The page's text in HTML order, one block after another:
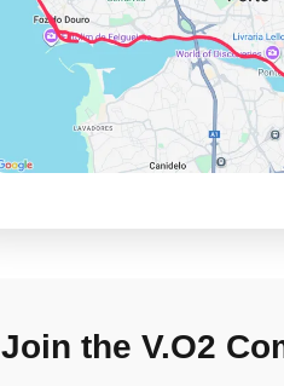
Join the V.O2